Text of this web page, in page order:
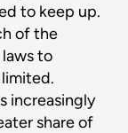
to keep up.
of the
to
increasingly
share of